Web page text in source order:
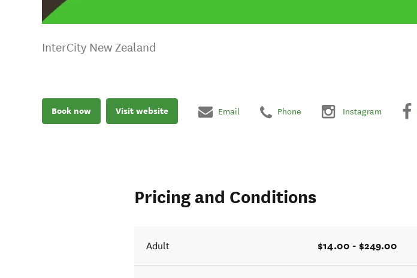
InterCity New Zealand
Book now Visit website Email Phone Instagram
Pricing and Conditions
Adult $14.00 - $249.00